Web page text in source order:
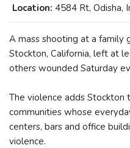
Location: 4584 Rt, Odisha,
A mass shooting at a family
Stockton, California, left at
others wounded Saturday
The violence adds Stockton
communities whose
centers, bars and office
violence.